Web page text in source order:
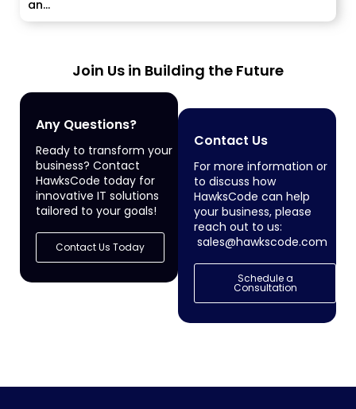
an...
Join Us in Building the Future
Any Questions?
Ready to transform your
business? Contact
HawksCode today for
innovative IT solutions
tailored to your goals!
Contact Us Today
Contact Us
For more information or
to discuss how
HawksCode can help
your business, please
reach out to us:
sales@hawkscode.com
Schedule a
Consultation